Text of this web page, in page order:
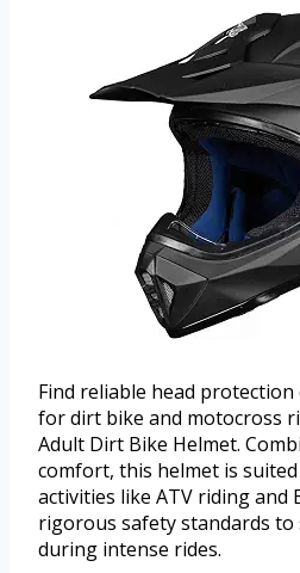
Find reliable head protection
for dirt bike and motocross
Adult Dirt Bike Helmet.
comfort, this helmet is
activities like ATV riding and
rigorous safety standards
during intense rides.